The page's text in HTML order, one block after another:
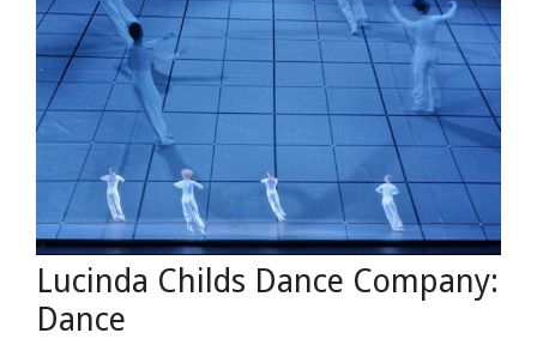
Lucinda Childs Dance Company:
Dance